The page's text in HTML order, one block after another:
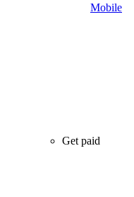
Mobile
Get paid